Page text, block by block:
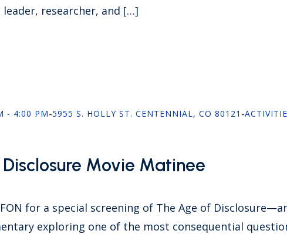
researcher, and […]
- 4:00 PM-5955 S. HOLLY ST. CENTENNIAL, CO 80121 -
Movie Matinee
for a special screening of The Age of
exploring one of the most consequential